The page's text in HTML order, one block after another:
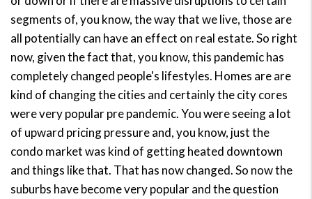
segments of, you know, the way that we live, those are
all potentially can have an effect on real estate. So right
now, given the fact that, you know, this pandemic has
completely changed people's lifestyles. Homes are are
kind of changing the cities and certainly the city cores
were very popular pre pandemic. You were seeing a lot
of upward pricing pressure and, you know, just the
condo market was kind of getting heated downtown
and things like that. That has now changed. So now the
suburbs have become very popular and the question